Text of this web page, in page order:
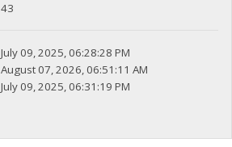
43
July 09, 2025, 06:28:28 PM
August 07, 2026, 06:51:11 AM
July 09, 2025, 06:31:19 PM